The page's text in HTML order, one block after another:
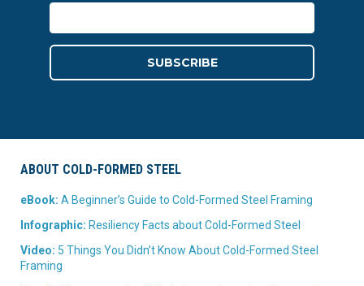
ABOUT COLD-FORMED STEEL
eBook: A Beginner’s Guide to Cold-Formed Steel Framing
Infographic: Resiliency Facts about Cold-Formed Steel
Video: 5 Things You Didn’t Know About Cold-Formed Steel
Framing